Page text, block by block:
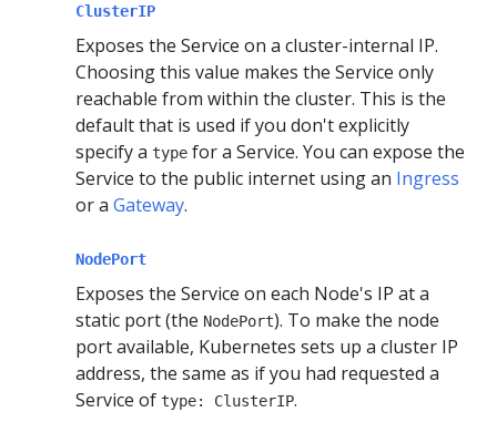
ClusterIP
Exposes the Service on a cluster-internal IP.
Choosing this value makes the Service only
reachable from within the cluster. This is the
default that is used if you don't explicitly
specify a type for a Service. You can expose the
Service to the public internet using an Ingress
or a Gateway.
NodePort
Exposes the Service on each Node's IP at a
static port (the NodePort). To make the node
port available, Kubernetes sets up a cluster IP
address, the same as if you had requested a
Service of type: ClusterIP.